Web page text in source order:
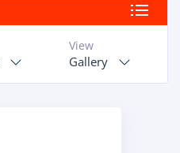
View
Gallery